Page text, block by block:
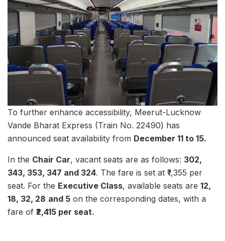
To further enhance accessibility, Meerut-Lucknow
Vande Bharat Express (Train No. 22490) has
announced seat availability from December 11 to 15.
In the Chair Car, vacant seats are as follows: 302,
343, 353, 347 and 324. The fare is set at ₹1,355 per
seat. For the Executive Class, available seats are 12,
18, 32, 28 and 5 on the corresponding dates, with a
fare of ₹2,415 per seat.